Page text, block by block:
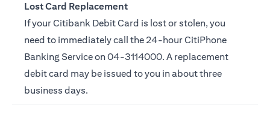
Lost Card Replacement
If your Citibank Debit Card is lost or stolen, you
need to immediately call the 24-hour CitiPhone
Banking Service on04-3114000. A replacement
debit card may be issued to you in about three
business days.